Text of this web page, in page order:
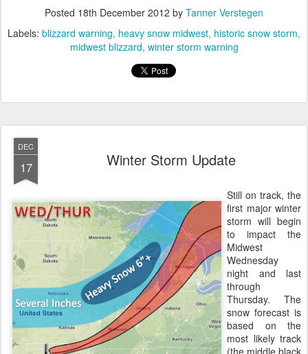
Posted 18th December 2012 by Tanner Verstegen
Labels: blizzard warning heavy snow midwest historic snow storm
midwest blizzard winter storm warning
DEC
17 Winter Storm Update
Still on track, the
first major winter
storm will begin
to impact the
Midwest
Wednesday
night and last
through
Thursday. The
snow forecast is
based on the
most likely track
(the middle black